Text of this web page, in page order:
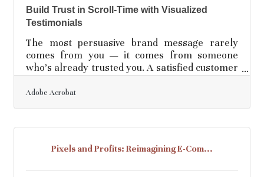
Build Trust in Scroll-Time with Visualized
Testimonials
The most persuasive brand message rarely
comes from you — it comes from someone
who’s already trusted you. A satisfied customer
is more than a source of praise; they're your
best copywriter, designer, and distributor rolled
you're leaving power untapped. To turn
customer success into something people feel —
not just skim — you need visuals. Visuals that
Adobe Acrobat
Pixels and Profits: Reimagining E-Com...